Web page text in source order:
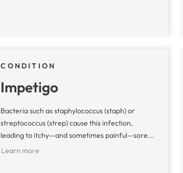
CONDITION
Impetigo
Bacteria such as staphylococcus (staph) or
streptococcus (strep) cause this infection,
leading to itchy—and sometimes painful—sore...
Learn more